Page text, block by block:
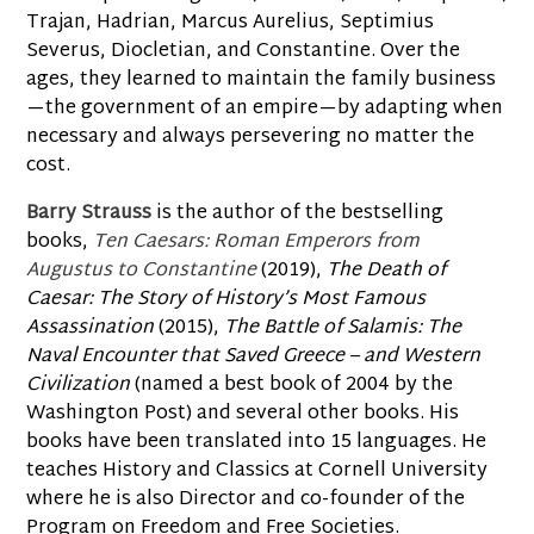
Trajan, Hadrian, Marcus Aurelius, Septimius
Severus, Diocletian, and Constantine. Over the
ages, they learned to maintain the family business
—the government of an empire—by adapting when
necessary and always persevering no matter the
cost.
Barry Straussis the author of the bestselling
books, Ten Caesars: Roman Emperors from
Augustus to Constantine(2019), The Death of
Caesar: The Story of History’s Most Famous
Assassination(2015), The Battle of Salamis: The
Naval Encounter that Saved Greece – and Western
Civilization(named a best book of 2004 by the
Washington Post) and several other books. His
books have been translated into 15 languages. He
teaches History and Classics at Cornell University
where he is also Director and co-founder of the